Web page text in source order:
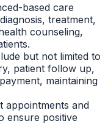
based care
treatment,
counseling,
but not limited to
patient follow up,
maintaining
appointments and
ensure positive